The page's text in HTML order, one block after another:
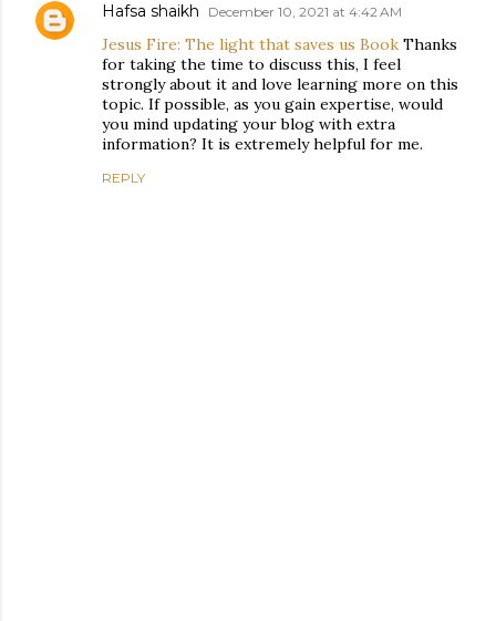
Hafsa shaikh December 10, 2021 at 4:42 AM
Jesus Fire: The light that saves us Book Thanks
for taking the time to discuss this, I feel
strongly about it and love learning more on this
topic. If possible, as you gain expertise, would
you mind updating your blog with extra
information? It is extremely helpful for me.
REPLY